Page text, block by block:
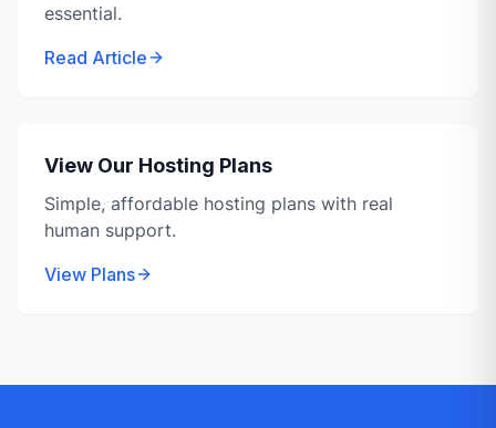
essential.
Read Article
View Our Hosting Plans
Simple, affordable hosting plans with real
human support.
View Plans